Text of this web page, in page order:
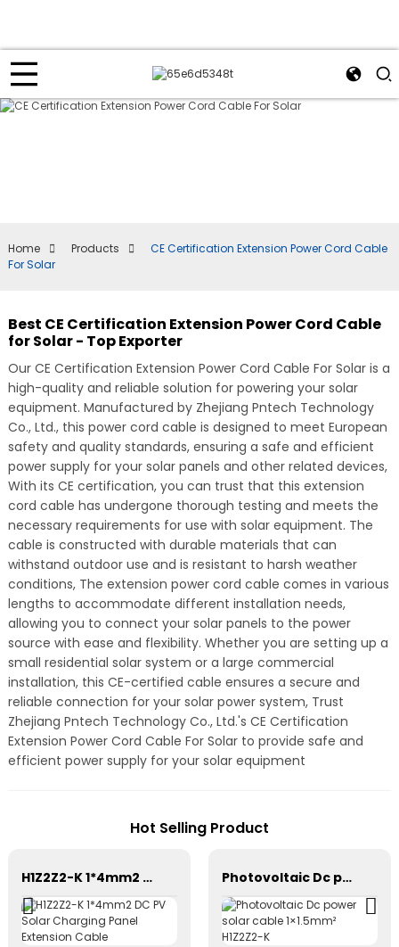
Home Products
CE Certification Extension Power Cord Cable
For Solar
Best CE Certification Extension Power Cord Cable
for Solar - Top Exporter
Our CE Certification Extension Power Cord Cable For Solar is a
high-quality and reliable solution for powering your solar
equipment. Manufactured by Zhejiang Pntech Technology
Co., Ltd., this power cord cable is designed to meet European
safety and quality standards, ensuring a safe and efficient
power supply for your solar panels and other related devices,
With its CE certification, you can trust that this extension
cord cable has undergone thorough testing and meets the
necessary requirements for use with solar equipment. The
cable is constructed with durable materials that can
withstand outdoor use and is resistant to harsh weather
conditions, The extension power cord cable comes in various
lengths to accommodate different installation needs,
allowing you to connect your solar panels to the power
source with ease and flexibility. Whether you are setting up a
small residential solar system or a large commercial
installation, this CE-certified cable ensures a secure and
reliable connection for your solar power system, Trust
Zhejiang Pntech Technology Co., Ltd.'s CE Certification
Extension Power Cord Cable For Solar to provide safe and
efficient power supply for your solar equipment
Hot Selling Product
H1Z2Z2-K 1*4mm2 DC PV Solar Charging Panel Extension Cable Photovoltaic Dc power solar cable 1×1.5mm² H1Z2Z2-K